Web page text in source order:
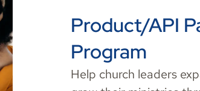
Product/API
Program
Help church leaders